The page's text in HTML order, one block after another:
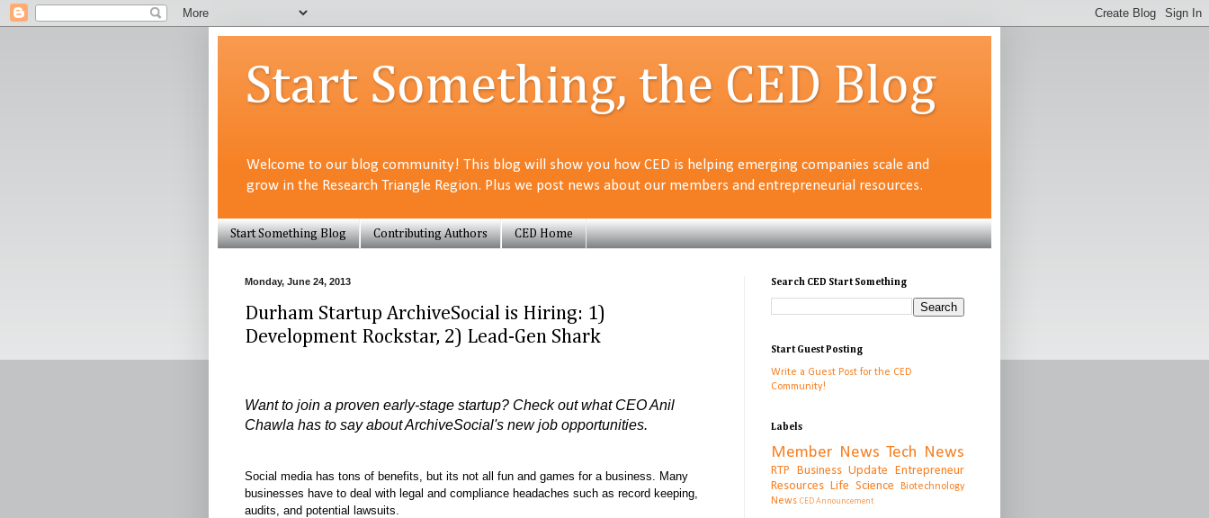
Start Something, the CED Blog
Welcome to our blog community! This blog will show you how CED is helping emerging companies scale and
grow in the Research Triangle Region. Plus we post news about our members and entrepreneurial resources.
Start Something Blog Contributing Authors CED Home
Monday, June 24, 2013
Durham Startup ArchiveSocial is Hiring: 1)
Development Rockstar, 2) Lead-Gen Shark
Want to join a proven early-stage startup? Check out what CEO Anil
Chawla has to say about ArchiveSocial's new job opportunities.
Social media has tons of benefits, but its not all fun and games for a business. Many
businesses have to deal with legal and compliance headaches such as record keeping,
audits, and potential lawsuits.
Search CED Start Something
Start Guest Posting
Write a Guest Post for the CED
Community!
Labels
Member News Tech News
RTP Business Update
Entrepreneur
Resources Life Science
Biotechnology
News CED Announcement